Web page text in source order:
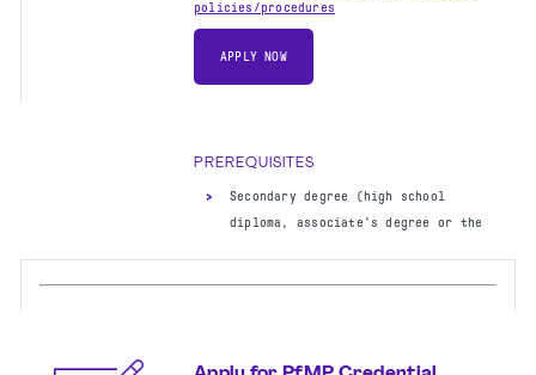
policies/procedures
APPLY NOW
PREREQUISITES
Secondary degree (high school
diploma, associate’s degree or the